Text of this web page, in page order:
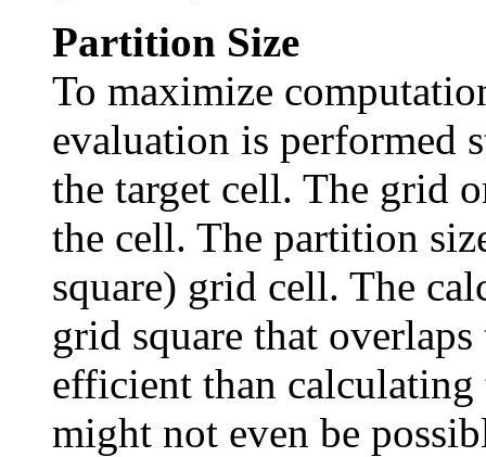
Partition Size
To maximize
evaluation is performed
the target cell. The grid
the cell. The partition
square) grid cell. The
grid square that
efficient than
might not even be